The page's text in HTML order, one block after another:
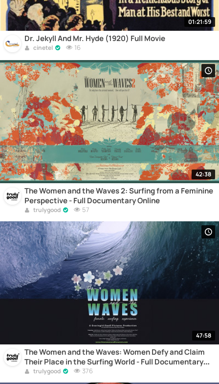
01:21:59
Dr. Jekyll And Mr. Hyde (1920) Full Movie
cinetel 16
42:38
The Women and the Waves 2: Surfing from a Feminine
Perspective - Full Documentary Online
trulygood 57
47:58
The Women and the Waves: Women Defy and Claim
Their Place in the Surfing World - Full Documentary
Online
trulygood 376